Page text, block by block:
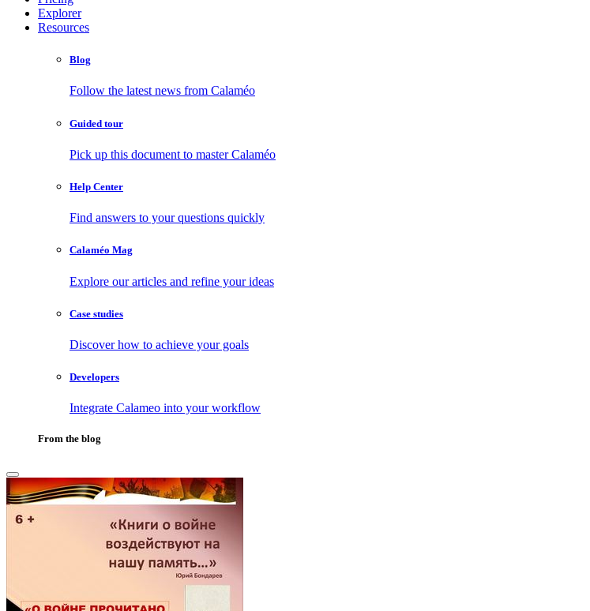
Explorer
Resources
Blog
Follow the latest news from Calaméo
Guided tour
Pick up this document to master Calaméo
Help Center
Find answers to your questions quickly
Calaméo Mag
Explore our articles and refine your ideas
Case studies
Discover how to achieve your goals
Developers
Integrate Calameo into your workflow
From the blog